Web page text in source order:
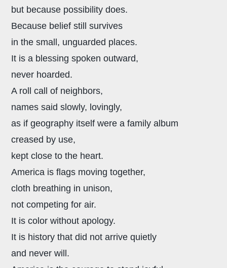
but because possibility does.
Because belief still survives
in the small, unguarded places.
It is a blessing spoken outward,
never hoarded.
A roll call of neighbors,
names said slowly, lovingly,
as if geography itself were a family album
creased by use,
kept close to the heart.
America is flags moving together,
cloth breathing in unison,
not competing for air.
It is color without apology.
It is history that did not arrive quietly
and never will.